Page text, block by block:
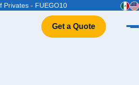
Privates - FUEGO10
Get a Quote